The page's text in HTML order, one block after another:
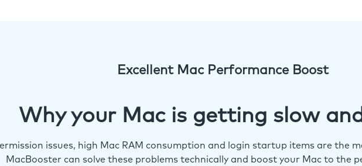
Excellent Mac Performance Boost
Why your Mac is getting slow
issues, high Mac RAM consumption and login startup items are the
MacBooster can solve these problems technically and boost your Mac to the